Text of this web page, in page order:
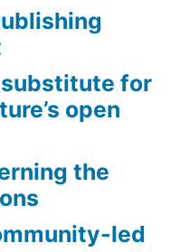
substitute for
open
the
led